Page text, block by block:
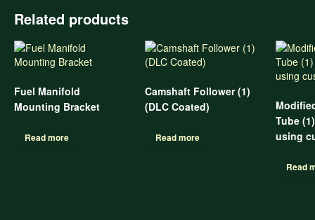
Related products
Fuel Manifold
Mounting Bracket
Read more
Camshaft Follower (1)
(DLC Coated)
Read more
Tube
using
Read